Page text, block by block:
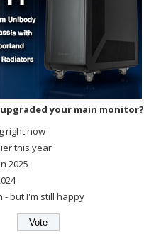
your main monitor?
right now
this year
2025
- but I'm still happy